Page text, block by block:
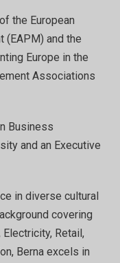
the European
(EAPM) and the
Europe in the
Associations
Business
and an Executive
in diverse cultural
covering
Retail,
Berna excels in